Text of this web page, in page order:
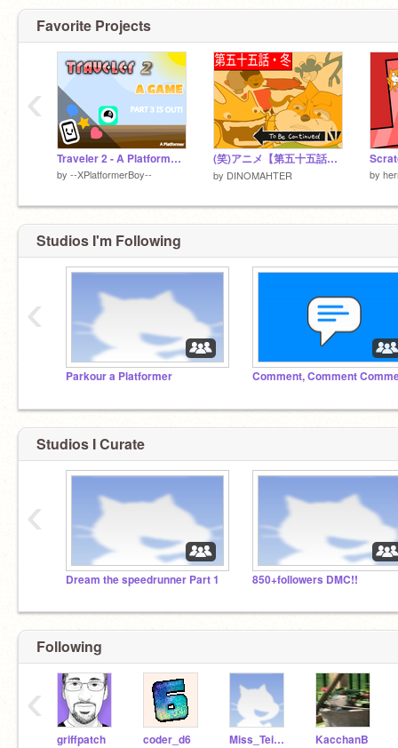
Favorite Projects
Traveler 2 - A Platformer #All #Animations #Art #Games #Music #Stories #Tutorials #Platformers
by --XPlatformerBoy--
(笑)アニメ【第五十五話・冬】
by DINOMAHTER by
‹
Studios I'm Following
Parkour a Platformer
‹
Studios I Curate
Dream the speedrunner Part 1 850+followers DMC!!
‹
Following
griffpatch coder_d6 Miss_Teichgraf KacchanB
‹